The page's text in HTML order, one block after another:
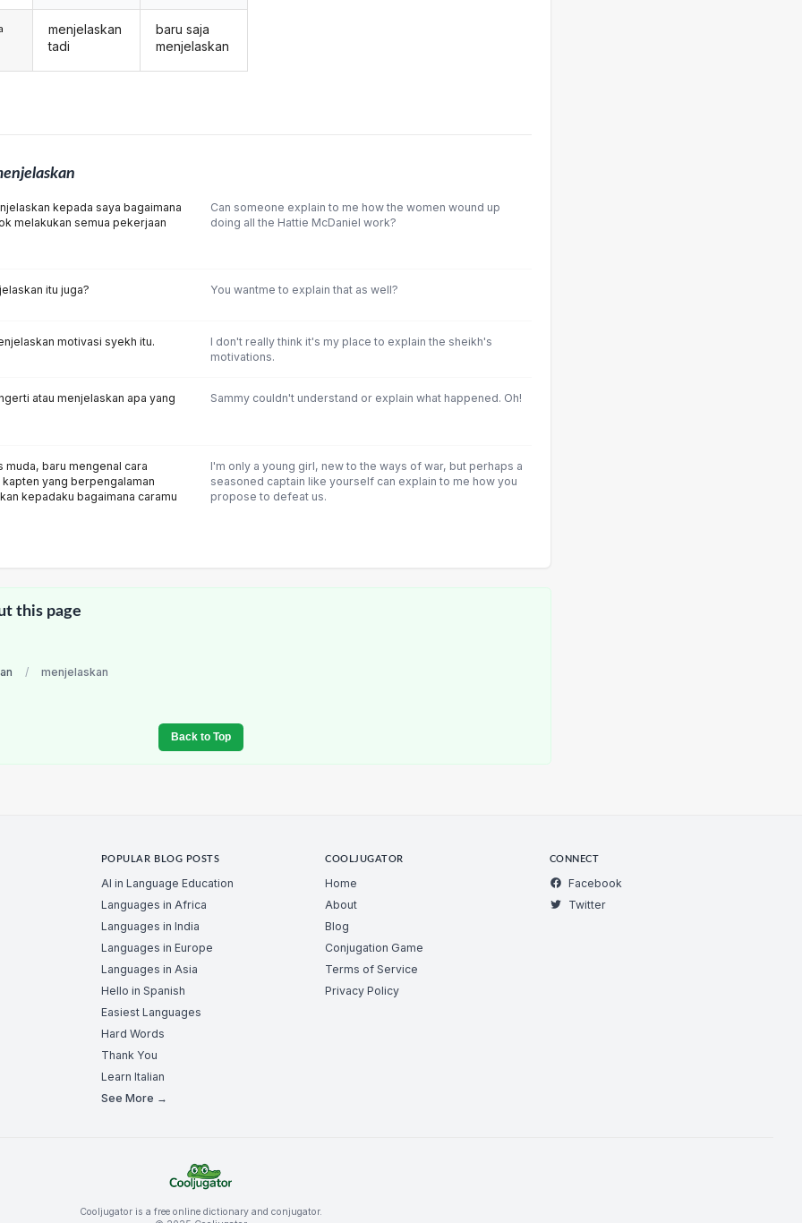
menjelaskan
tadi
baru saja
menjelaskan
kepada saya bagaimana
melakukan semua pekerjaan
Can someone explain to me how the women wound up
doing all the Hattie McDaniel work?
itu juga? You wantme to explain that as well?
motivasi syekh itu.
I don't really think it's my place to explain the sheikh's
motivations.
atau menjelaskan apa yang
Sammy couldn't understand or explain what happened. Oh!
muda, baru mengenal cara
yang berpengalaman
kepadaku bagaimana caramu
I'm only a young girl, new to the ways of war, but perhaps a
seasoned captain like yourself can explain to me how you
propose to defeat us.
this page
/ menjelaskan
Back to Top
POPULAR BLOG POSTS
AI in Language Education
Languages in Africa
Languages in India
Languages in Europe
Languages in Asia
Hello in Spanish
Easiest Languages
Hard Words
Thank You
Learn Italian
See More →
COOLJUGATOR
Home
About
Blog
Conjugation Game
Terms of Service
Privacy Policy
CONNECT
Facebook
Twitter
Cooljugator is a free online dictionary and conjugator.